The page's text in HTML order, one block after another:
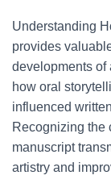
Understanding
provides
developments of
how oral
influenced
Recognizing the
manuscript
artistry and